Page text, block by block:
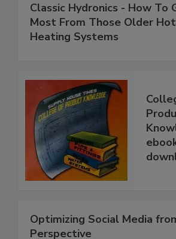
Classic Hydronics - How To
Most From Those Older
Heating Systems
Optimizing Social Media
Perspective